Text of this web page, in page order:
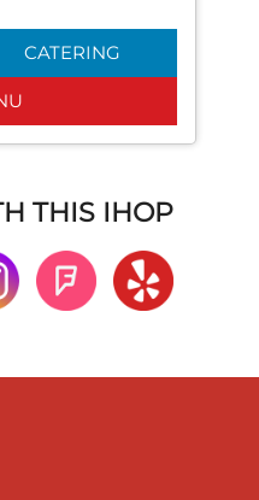
CATERING
THIS IHOP